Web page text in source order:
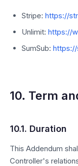
Stripe: https://
Unlimit: https://
SumSub:
10. Term
10.1. Duration
This Addendum
Controller's